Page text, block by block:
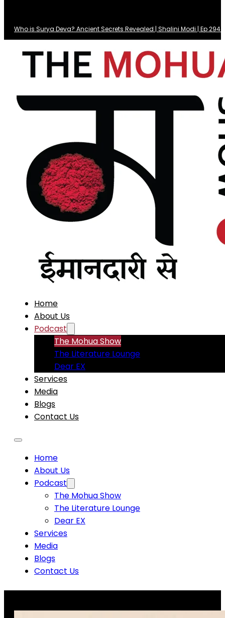
Who is Surya Deva? Ancient Secrets Revealed | Shalini Modi | Ep 294
Home
About Us
Podcast
The Mohua Show
The Literature Lounge
Dear EX
Services
Media
Blogs
Contact Us
Home
About Us
Podcast
The Mohua Show
The Literature Lounge
Dear EX
Services
Media
Blogs
Contact Us